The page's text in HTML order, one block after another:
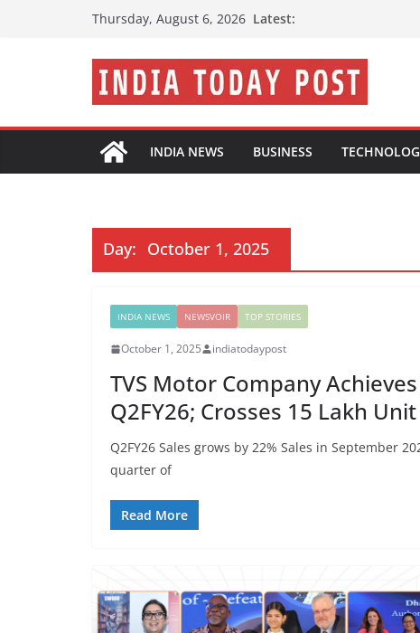
Thursday, August 6, 2026 Latest:
INDIA NEWS BUSINESS
Day: October 1, 2025
INDIA NEWS NEWSVOIR TOP STORIES
October 1, 2025 indiatodaypost
TVS Motor Company
Q2FY26; Crosses 15 Lakh
Q2FY26 Sales grows by 22% Sales in September
quarter of
Read More